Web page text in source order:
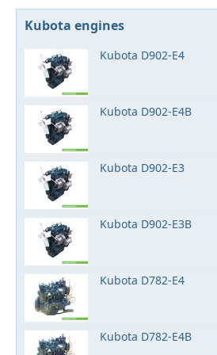
Kubota engines
Kubota D902-E4
Kubota D902-E4B
Kubota D902-E3
Kubota D902-E3B
Kubota D782-E4
Kubota D782-E4B